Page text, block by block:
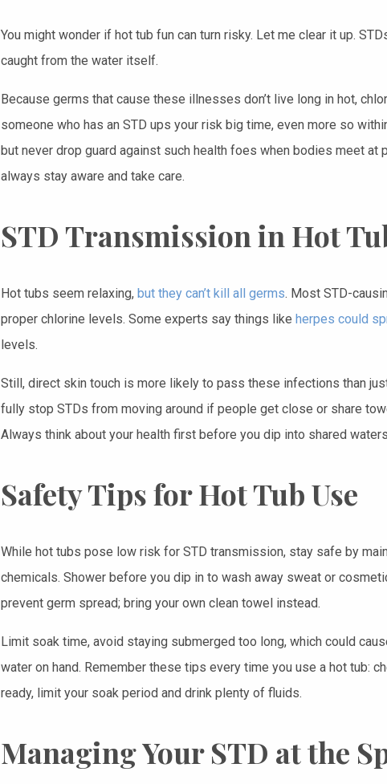
You might wonder if hot tub fun can turn risky. Let me clear it up.
caught from the water itself.
Because germs that cause these illnesses don’t live long in hot,
someone who has an STD ups your risk big time, even more so
but never drop guard against such health foes when bodies meet
always stay aware and take care.
STD Transmission in Hot
Hot tubs seem relaxing, but they can’t kill all germs. Most STD-
proper chlorine levels. Some experts say things like herpes could
levels.
Still, direct skin touch is more likely to pass these infections than
fully stop STDs from moving around if people get close or share
Always think about your health first before you dip into shared
Safety Tips for Hot Tub Use
While hot tubs pose low risk for STD transmission, stay safe by
chemicals. Shower before you dip in to wash away sweat or
prevent germ spread; bring your own clean towel instead.
Limit soak time, avoid staying submerged too long, which could
water on hand. Remember these tips every time you use a hot tub:
ready, limit your soak period and drink plenty of fluids.
Managing Your STD at the